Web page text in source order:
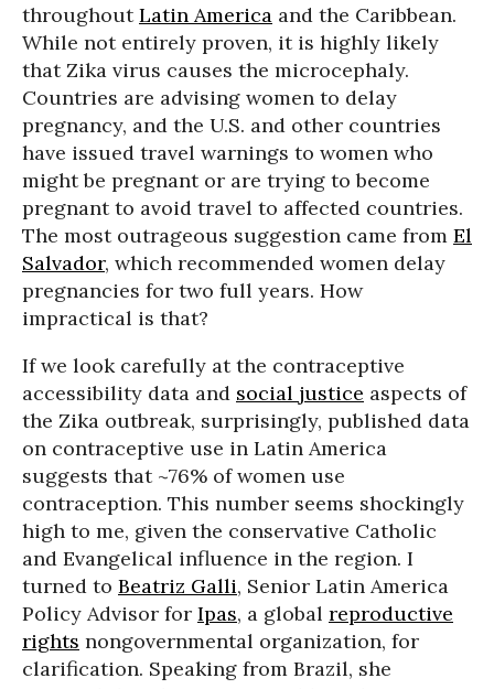
throughoutLatin America and the Caribbean.
While not entirely proven, it is highly likely
that Zika virus causes the microcephaly.
Countries are advising women to delay
pregnancy, and the U.S. and other countries
have issued travel warnings to women who
might be pregnant or are trying to become
pregnant to avoid travel to affected countries.
The most outrageous suggestion came from El
Salvador, which recommended women delay
pregnancies for two full years. How
impractical is that?
If we look carefully at the contraceptive
accessibility data and social justice aspects of
the Zika outbreak, surprisingly, published data
on contraceptive use in Latin America
suggests that ~76% of women use
contraception. This number seems shockingly
high to me, given the conservative Catholic
and Evangelical influence in the region. I
turned to Beatriz Galli, Senior Latin America
Policy Advisor for Ipas, a global reproductive
rights nongovernmental organization, for
clarification. Speaking from Brazil, she